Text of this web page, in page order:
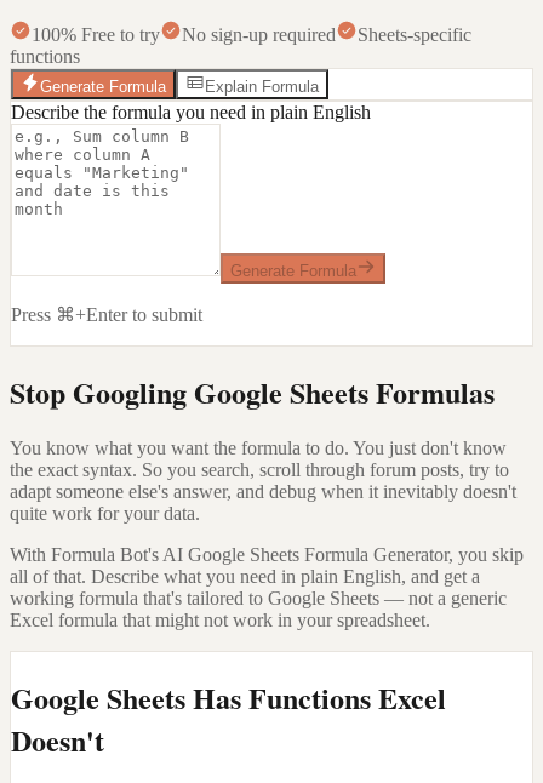
100% Free to try No sign-up required
Sheets-specific
functions
Generate Formula Explain Formula
Describe the formula you need in plain English
Generate Formula
Press ⌘+Enter to submit
Stop Googling Google Sheets Formulas
You know what you want the formula to do. You just don't know
the exact syntax. So you search, scroll through forum posts, try to
adapt someone else's answer, and debug when it inevitably doesn't
quite work for your data.
With Formula Bot's AI Google Sheets Formula Generator, you skip
all of that. Describe what you need in plain English, and get a
working formula that's tailored to Google Sheets — not a generic
Excel formula that might not work in your spreadsheet.
Google Sheets Has Functions Excel
Doesn't